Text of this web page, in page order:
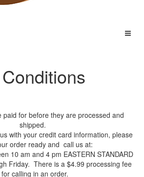
paid for before they are processed and
shipped.
with your credit card information, please
order ready and call us at:
10 am and 4 pm EASTERN STANDARD
Friday. There is a $4.99 processing fee
for calling in an order.